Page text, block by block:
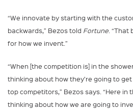
“We innovate by starting with the
backwards,” Bezos told Fortune .
for how we invent.”
“When [the competition is] in the
thinking about how they’re going to
top competitors,” Bezos says. “Here in
thinking about how we are going to